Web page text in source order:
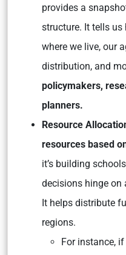
provides a
structure. It tells us
where we live, our
distribution, and
policymakers,
planners.
Resource
resources based
it’s building
decisions hinge on
It helps distribute
regions.
For instance,